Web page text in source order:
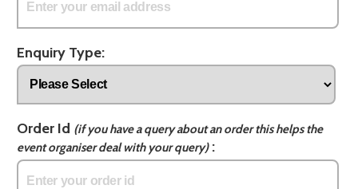
Enquiry Type:
Order Id (if you have a query about an order this helps the
event organiser deal with your query):